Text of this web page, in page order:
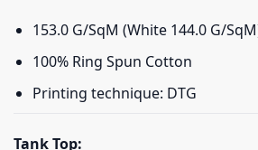
153.0 G/SqM (White 144.0 G/
100% Ring Spun Cotton
Printing technique: DTG
Tank Top: